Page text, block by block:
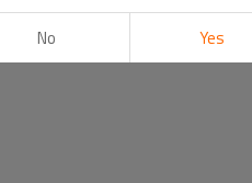
No Yes